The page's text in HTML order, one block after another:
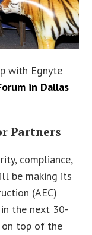
with Egnyte
in Dallas
Partners
compliance,
be making its
(AEC)
the next 30-
top of the